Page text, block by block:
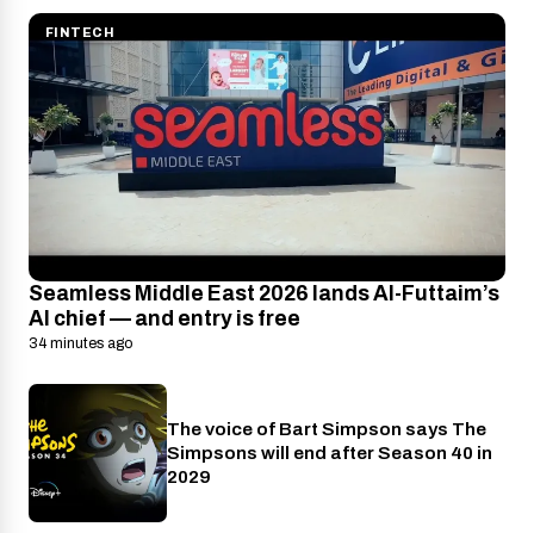
FINTECH
Seamless Middle East 2026 lands Al-Futtaim’s
AI chief — and entry is free
34 minutes ago
Disney+
The voice of Bart Simpson says The
Simpsons will end after Season 40 in
2029